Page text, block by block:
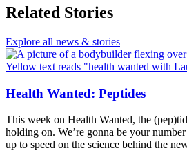
Related Stories
Explore all news & stories
Health Wanted: Peptides
This week on Health Wanted, the
holding on. We’re gonna be your
up to speed on the science behind the